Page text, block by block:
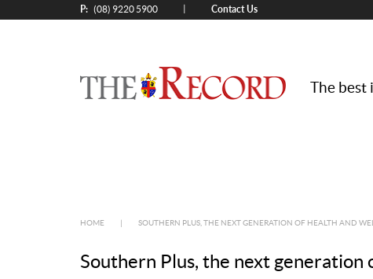
P: (08) 9220 5900 Contact Us
The
HOME SOUTHERN PLUS, THE NEXT GENERATION OF HEALTH AND
Southern Plus, the next generation